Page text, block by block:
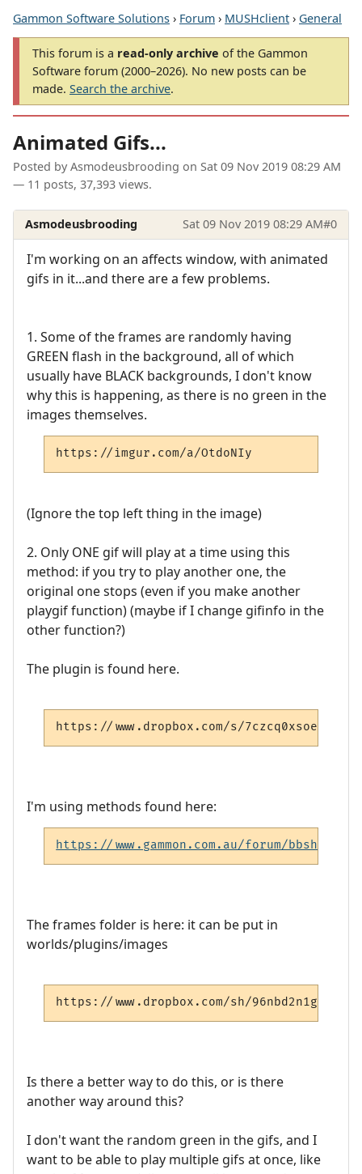
Gammon Software Solutions › Forum › MUSHclient › General
This forum is a read-only archive of the Gammon
Software forum (2000–2026). No new posts can be
made. Search the archive.
Animated Gifs...
Posted by Asmodeusbrooding on Sat 09 Nov 2019 08:29 AM
— 11 posts, 37,393 views.
Asmodeusbrooding Sat 09 Nov 2019 08:29 AM#0
I'm working on an affects window, with animated
gifs in it...and there are a few problems.
1. Some of the frames are randomly having
GREEN flash in the background, all of which
usually have BLACK backgrounds, I don't know
why this is happening, as there is no green in the
images themselves.
https://imgur.com/a/OtdoNIy
(Ignore the top left thing in the image)
2. Only ONE gif will play at a time using this
method: if you try to play another one, the
original one stops (even if you make another
playgif function) (maybe if I change gifinfo in the
other function?)
The plugin is found here.
https://www.dropbox.com/s/7czcq0xsoesi2oc/
I'm using methods found here:
https://www.gammon.com.au/forum/
The frames folder is here: it can be put in
worlds/plugins/images
https://www.dropbox.com/sh/96nbd2n1gurf5xu/
Is there a better way to do this, or is there
another way around this?
I don't want the random green in the gifs, and I
want to be able to play multiple gifs at once, like